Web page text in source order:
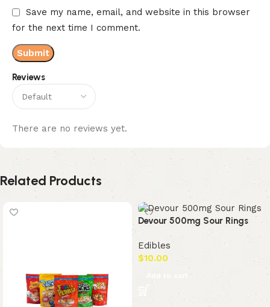
Reviews
There are no reviews yet.
Save my name, email, and website in this browser
for the next time I comment.
Related Products
Devour 500mg Sour Rings
Edibles
$10.00
Add to cart